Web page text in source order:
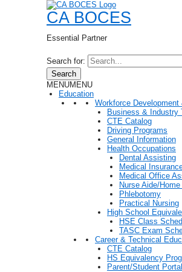
CA BOCES
Essential Partner
Search for:
Search
MENUMENU
Education
Workforce
Business & Industry
CTE Catalog
Driving Programs
General Information
Health Occupations
Dental Assisting
Medical
Medical Office
Nurse Aide/
Phlebotomy
Practical Nursing
High School
HSE Class
TASC Exam
Career & Technical
CTE Catalog
HS Equivalency
Parent/Student